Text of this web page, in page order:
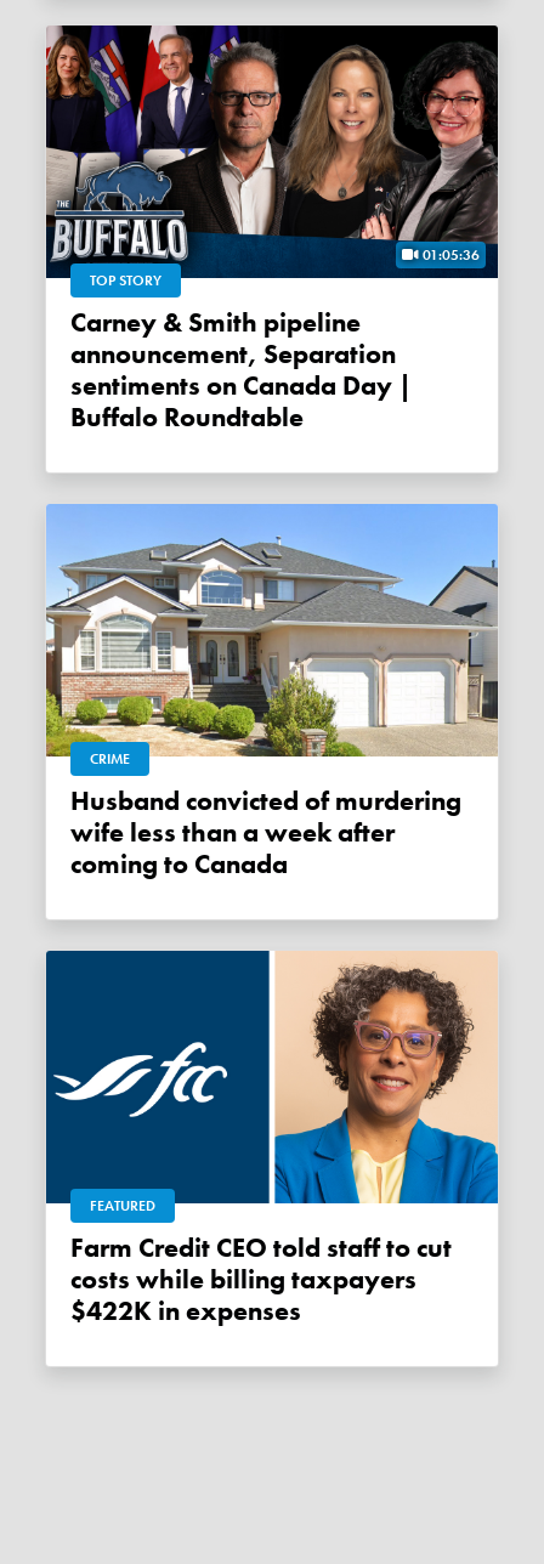
01:05:36
TOP STORY
Carney & Smith pipeline
announcement, Separation
sentiments on Canada Day |
Buffalo Roundtable
CRIME
Husband convicted of murdering
wife less than a week after
coming to Canada
FEATURED
Farm Credit CEO told staff to cut
costs while billing taxpayers
$422K in expenses